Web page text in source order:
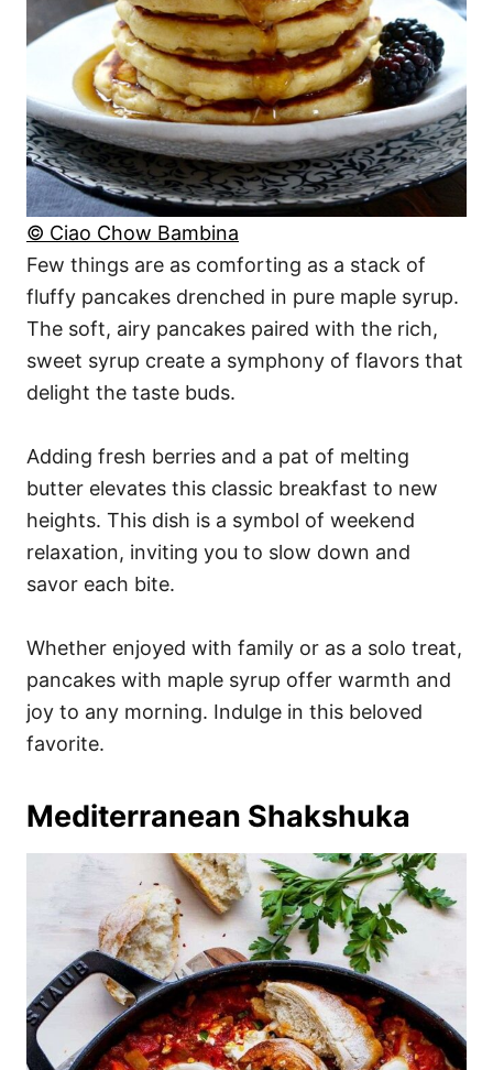
© Ciao Chow Bambina
Few things are as comforting as a stack of
fluffy pancakes drenched in pure maple syrup.
The soft, airy pancakes paired with the rich,
sweet syrup create a symphony of flavors that
delight the taste buds.
Adding fresh berries and a pat of melting
butter elevates this classic breakfast to new
heights. This dish is a symbol of weekend
relaxation, inviting you to slow down and
savor each bite.
Whether enjoyed with family or as a solo treat,
pancakes with maple syrup offer warmth and
joy to any morning. Indulge in this beloved
favorite.
Mediterranean Shakshuka